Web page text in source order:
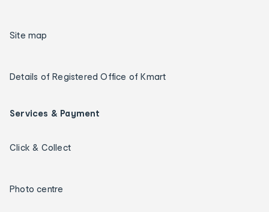
Site map
Details of Registered Office of Kmart
Services & Payment
Click & Collect
Photo centre